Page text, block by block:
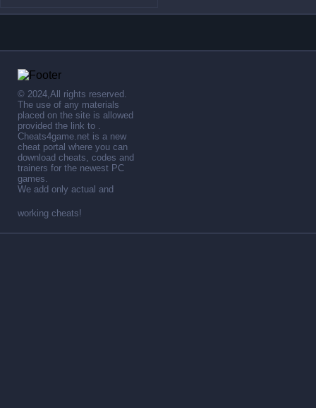
© 2024,All rights reserved.
The use of any materials
placed on the site is allowed
provided the link to .
Cheats4game.net is a new
cheat portal where you can
download cheats, codes and
trainers for the newest PC
games.
We add only actual and
working cheats!